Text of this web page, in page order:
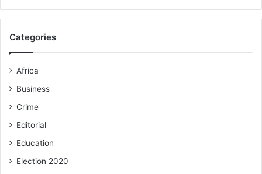
Categories
Africa
Business
Crime
Editorial
Education
Election 2020